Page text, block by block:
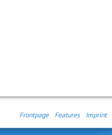
Frontpage Features Imprint